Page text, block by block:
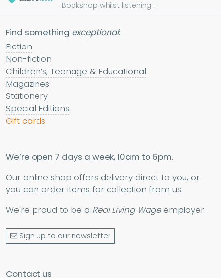
Bookshop whilst listening...
Find something exceptional:
Fiction
Non-fiction
Children’s, Teenage & Educational
Magazines
Stationery
Special Editions
Gift cards
We’re open 7 days a week, 10am to 6pm.
Our online shop offers delivery direct to you, or
you can order items for collection from us.
We're proud to be a Real Living Wageemployer.
Sign up to our newsletter
Contact us